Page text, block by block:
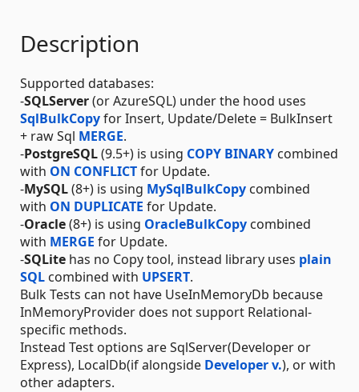
Description
Supported databases:
-SQLServer(or AzureSQL) under the hood uses
SqlBulkCopyfor Insert, Update/Delete = BulkInsert
+ raw Sql MERGE.
-PostgreSQL(9.5+) is using COPY BINARY combined
with ON CONFLICTfor Update.
-MySQL(8+) is using MySqlBulkCopy combined
with ON DUPLICATE for Update.
-Oracle(8+) is using OracleBulkCopy combined
with MERGE for Update.
-SQLite has no Copy tool, instead library uses plain
SQL combined with UPSERT.
Bulk Tests can not have UseInMemoryDb because
InMemoryProvider does not support Relational-
specific methods.
Instead Test options are SqlServer(Developer or
Express), LocalDb(if alongside Developer v.), or with
other adapters.